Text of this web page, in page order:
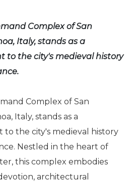
Complex of San
Italy, stands as a
to the city's medieval history
Complex of San
Italy, stands as a
the city's medieval history
Nestled in the heart of
this complex embodies
architectural